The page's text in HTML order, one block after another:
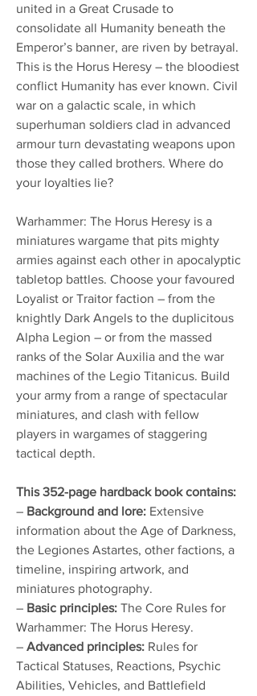
united in a Great Crusade to
consolidate all Humanity beneath the
Emperor’s banner, are riven by betrayal.
This is the Horus Heresy – the bloodiest
conflict Humanity has ever known. Civil
war on a galactic scale, in which
superhuman soldiers clad in advanced
armour turn devastating weapons upon
those they called brothers. Where do
your loyalties lie?
Warhammer: The Horus Heresy is a
miniatures wargame that pits mighty
armies against each other in apocalyptic
tabletop battles. Choose your favoured
Loyalist or Traitor faction – from the
knightly Dark Angels to the duplicitous
Alpha Legion – or from the massed
ranks of the Solar Auxilia and the war
machines of the Legio Titanicus. Build
your army from a range of spectacular
miniatures, and clash with fellow
players in wargames of staggering
tactical depth.
This 352-page hardback book contains:
– Background and lore: Extensive
information about the Age of Darkness,
the Legiones Astartes, other factions, a
timeline, inspiring artwork, and
miniatures photography.
– Basic principles: The Core Rules for
Warhammer: The Horus Heresy.
– Advanced principles: Rules for
Tactical Statuses, Reactions, Psychic
Abilities, Vehicles, and Battlefield